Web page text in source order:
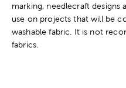
marking, needlecraft designs
use on projects that will be
washable fabric. It is not
fabrics.